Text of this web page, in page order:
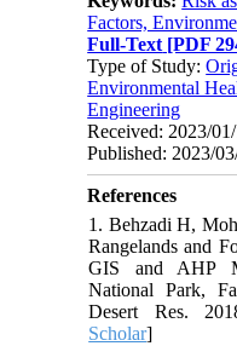
Factors,
Full-Text [PDF
Type of Study:
Environmental
Engineering
Received: 2023/
Published: 2023/
References
1. Behzadi H,
Rangelands and
GIS and AHP
National Park,
Desert Res.
Scholar]